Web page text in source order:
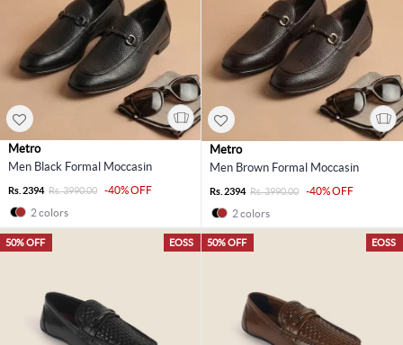
Metro
Men Black Formal Moccasin
Rs. 2394 Rs. 3990.00
-40% OFF
2 colors
Metro
Men Brown Formal Moccasin
Rs. 2394 Rs. 3990.00
-40% OFF
2 colors
EOSS
50% OFF EOSS
50% OFF